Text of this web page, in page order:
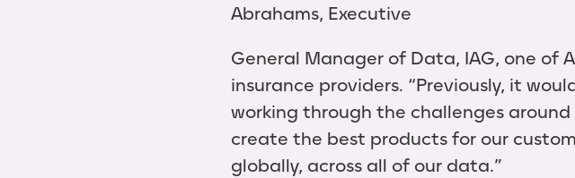
Abrahams, Executive
General Manager of Data, IAG, one of
insurance providers. “Previously, it
working through the challenges
create the best products for our
globally, across all of our data.”